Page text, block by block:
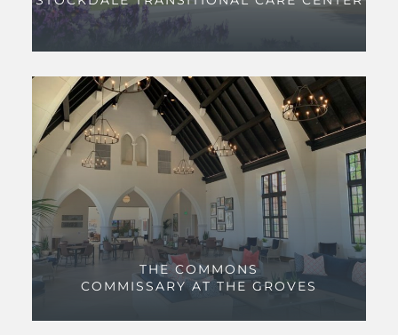
THE COMMONS
COMMISSARY AT THE GROVES